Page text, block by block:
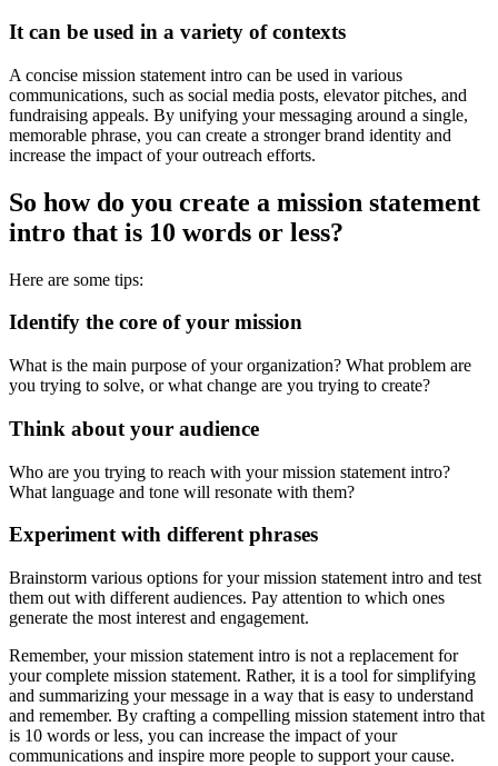
It can be used in a variety of contexts
A concise mission statement intro can be used in various
communications, such as social media posts, elevator pitches, and
fundraising appeals. By unifying your messaging around a single,
memorable phrase, you can create a stronger brand identity and
increase the impact of your outreach efforts.
So how do you create a mission statement
intro that is 10 words or less?
Here are some tips:
Identify the core of your mission
What is the main purpose of your organization? What problem are
you trying to solve, or what change are you trying to create?
Think about your audience
Who are you trying to reach with your mission statement intro?
What language and tone will resonate with them?
Experiment with different phrases
Brainstorm various options for your mission statement intro and test
them out with different audiences. Pay attention to which ones
generate the most interest and engagement.
Remember, your mission statement intro is not a replacement for
your complete mission statement. Rather, it is a tool for simplifying
and summarizing your message in a way that is easy to understand
and remember. By crafting a compelling mission statement intro that
is 10 words or less, you can increase the impact of your
communications and inspire more people to support your cause.